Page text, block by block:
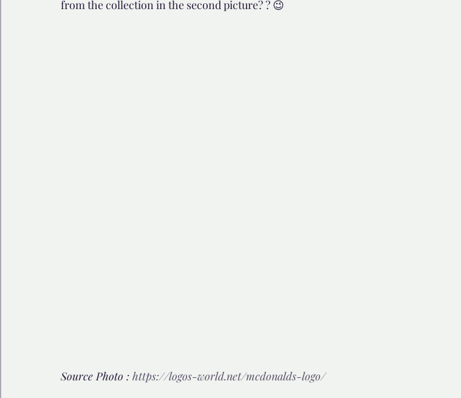
from the collection in the second picture? ? 😉
Source Photo : https://logos-world.net/mcdonalds-logo/